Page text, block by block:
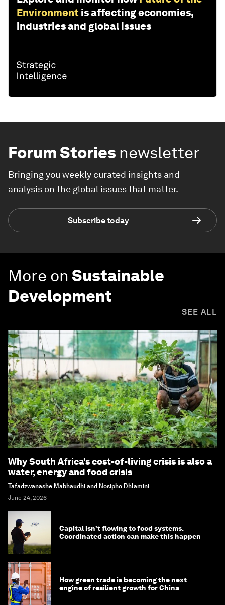
Environment is affecting economies,
industries and global issues
Forum Stories newsletter
Bringing you weekly curated insights and
analysis on the global issues that matter.
Subscribe today
More on Sustainable
Development
SEE ALL
Why South Africa’s cost-of-living crisis is also a
water, energy and food crisis
Tafadzwanashe Mabhaudhi and Nosipho Dhlamini
June 24, 2026
Capital isn’t flowing to food systems.
Coordinated action can make this happen
How green trade is becoming the next
engine of resilient growth for China